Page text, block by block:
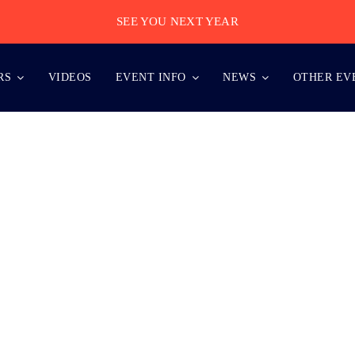
SEE YOU NEXT YEAR
VIDEOS EVENT INFO NEWS OTHER